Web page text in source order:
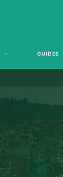
GUIDES